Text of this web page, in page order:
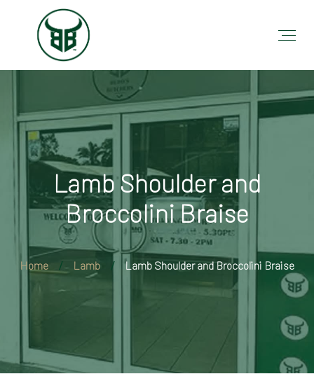
Lamb Shoulder and
Broccolini Braise
Home Lamb Lamb Shoulder and Broccolini Braise